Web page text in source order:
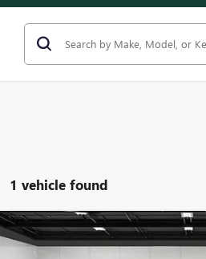
1 vehicle found
USED2020JEEP WRANGLER
4X4
Compare Vehicle